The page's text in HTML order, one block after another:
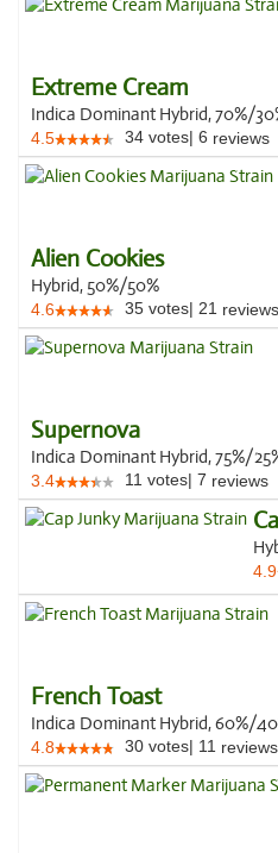
Extreme Cream
Indica Dominant Hybrid, 70%/
4.5 34 votes| 6 reviews
Alien Cookies
Hybrid, 50%/50%
4.6 35 votes| 21 reviews
Supernova
Indica Dominant Hybrid, 75%/
3.4 11 votes| 7 reviews
4.9
French Toast
Indica Dominant Hybrid, 60%/
4.8 30 votes| 11 reviews